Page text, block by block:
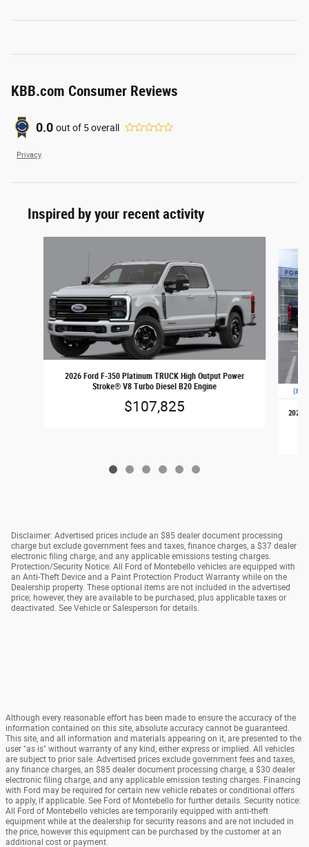
KBB.com Consumer Reviews
0.0 out of 5overall
Privacy
Inspired by your recent activity
2026 Ford F-350 Platinum TRUCK High Output Power
Stroke® V8 Turbo Diesel B20 Engine
$107,825 2026
Disclaimer: Advertised prices include an $85 dealer document processing
charge but exclude government fees and taxes, finance charges, a $37 dealer
electronic filing charge, and any applicable emissions testing charges.
Protection/Security Notice: All Ford of Montebello vehicles are equipped with
an Anti-Theft Device and a Paint Protection Product Warranty while on the
Dealership property. These optional items are not included in the advertised
price; however, they are available to be purchased, plus applicable taxes or
deactivated. See Vehicle or Salesperson for details.
Although every reasonable effort has been made to ensure the accuracy of the
information contained on this site, absolute accuracy cannot be guaranteed.
This site, and all information and materials appearing on it, are presented to the
user "as is" without warranty of any kind, either express or implied. All vehicles
are subject to prior sale. Advertised prices exclude government fees and taxes,
any finance charges, an $85 dealer document processing charge, a $30 dealer
electronic filing charge, and any applicable emission testing charges. Financing
with Ford may be required for certain new vehicle rebates or conditional offers
to apply, if applicable. See Ford of Montebello for further details. Security notice:
All Ford of Montebello vehicles are temporarily equipped with anti-theft
equipment while at the dealership for security reasons and are not included in
the price, however this equipment can be purchased by the customer at an
additional cost or payment.